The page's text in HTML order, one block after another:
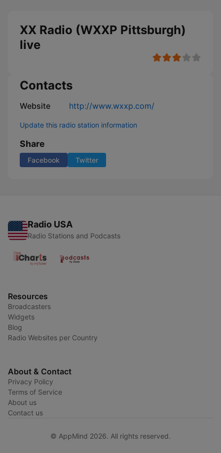
XX Radio (WXXP Pittsburgh)
live
Contacts
Website http://www.wxxp.com/
Update this radio station information
Share
Facebook Twitter
Radio USA
Radio Stations and Podcasts
Resources
Broadcasters
Widgets
Blog
Radio Websites per Country
About & Contact
Privacy Policy
Terms of Service
About us
Contact us
© AppMind 2026. All rights reserved.